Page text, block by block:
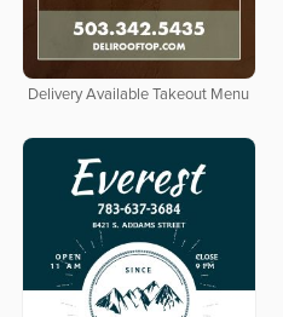
Delivery Available Takeout Menu